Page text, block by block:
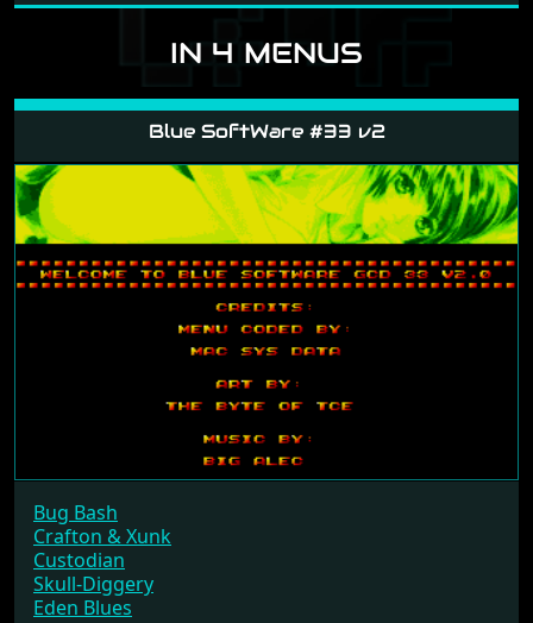
IN 4 MENUS
Blue SoftWare #33 v2
Bug Bash
Crafton & Xunk
Custodian
Skull-Diggery
Eden Blues